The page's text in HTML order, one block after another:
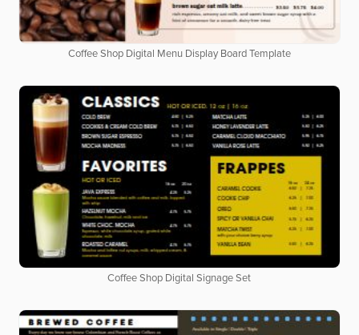
Coffee Shop Digital Menu Display Board Template
Coffee Shop Digital Signage Set